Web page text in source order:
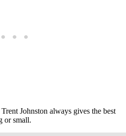
Johnston always gives the best
or small.